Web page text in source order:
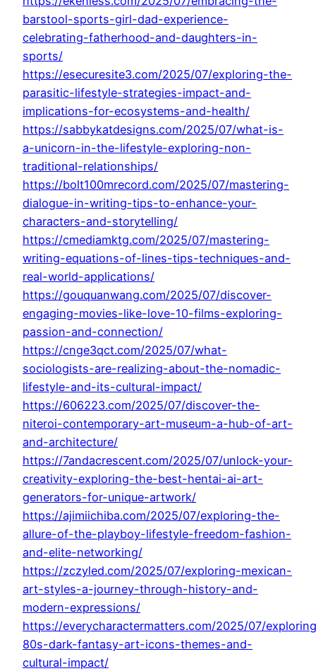
barstool-sports-girl-dad-experience-
celebrating-fatherhood-and-daughters-in-
sports/
https://esecuresite3.com/2025/07/exploring-the-
parasitic-lifestyle-strategies-impact-and-
implications-for-ecosystems-and-health/
https://sabbykatdesigns.com/2025/07/what-is-
a-unicorn-in-the-lifestyle-exploring-non-
traditional-relationships/
https://bolt100mrecord.com/2025/07/mastering-
dialogue-in-writing-tips-to-enhance-your-
characters-and-storytelling/
https://cmediamktg.com/2025/07/mastering-
writing-equations-of-lines-tips-techniques-and-
real-world-applications/
https://gouquanwang.com/2025/07/discover-
engaging-movies-like-love-10-films-exploring-
passion-and-connection/
https://cnge3qct.com/2025/07/what-
sociologists-are-realizing-about-the-nomadic-
lifestyle-and-its-cultural-impact/
https://606223.com/2025/07/discover-the-
niteroi-contemporary-art-museum-a-hub-of-art-
and-architecture/
https://7andacrescent.com/2025/07/unlock-your-
creativity-exploring-the-best-hentai-ai-art-
generators-for-unique-artwork/
https://ajimiichiba.com/2025/07/exploring-the-
allure-of-the-playboy-lifestyle-freedom-fashion-
and-elite-networking/
https://zczyled.com/2025/07/exploring-mexican-
art-styles-a-journey-through-history-and-
modern-expressions/
https://everycharactermatters.com/2025/07/
80s-dark-fantasy-art-icons-themes-and-
cultural-impact/